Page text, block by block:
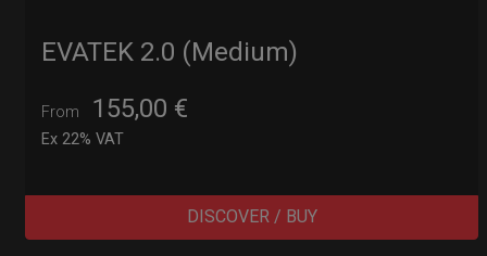
EVATEK 2.0 (Medium)
From 155,00 €
Ex 22% VAT
DISCOVER / BUY